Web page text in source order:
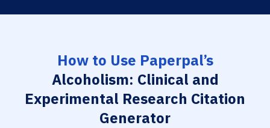
How to Use Paperpal’s
Alcoholism: Clinical and
Experimental Research Citation
Generator